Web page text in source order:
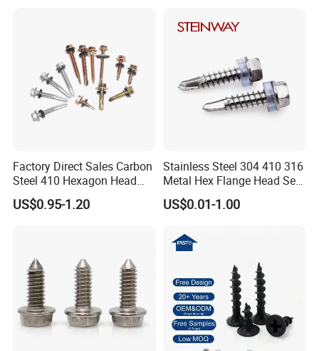
Screw
Factory Direct Sales Carbon
Steel 410 Hexagon Head
Building Roof Tek Screw
Self-Drill Screws with
US$0.95-1.20
Stainless Steel 304 410 316
Metal Hex Flange Head Self
Drilling Roof Screw with
PVC Washer
US$0.01-1.00